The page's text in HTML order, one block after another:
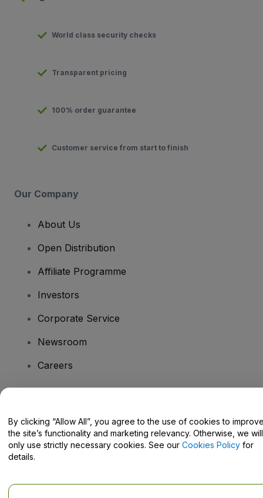
World class security checks
Transparent pricing
100% order guarantee
Customer service from start to finish
Our Company
About Us
Open Distribution
Affiliate Programme
Investors
Corporate Service
Newsroom
Careers
Help Centre / Contact Us
By clicking “Allow All”, you agree to the use of cookies to
the site’s functionality and marketing relevancy. Otherwise, we will
only use strictly necessary cookies. See our Cookies Policy for
details.